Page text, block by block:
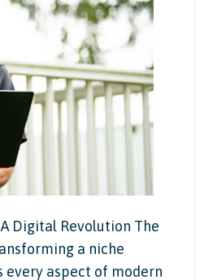
Digital Revolution The
a niche
aspect of modern